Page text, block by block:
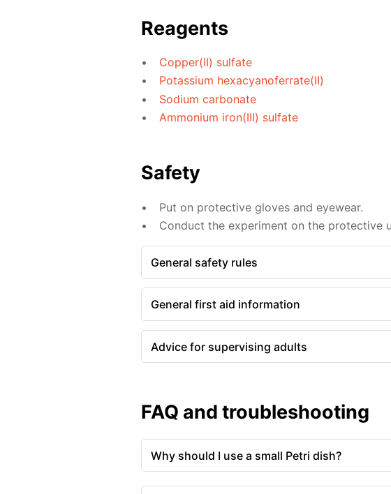
Reagents
Copper(II) sulfate
Potassium hexacyanoferrate(II)
Sodium carbonate
Ammonium iron(III) sulfate
Safety
Put on protective gloves and eyewear.
Conduct the experiment on the protective
General safety rules
General first aid information
Advice for supervising adults
FAQ and troubleshooting
Why should I use a small Petri dish?